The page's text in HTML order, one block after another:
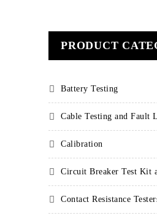
PRODUCT
Battery Testing
Cable Testing and Fault
Calibration
Circuit Breaker Test Kit
Contact Resistance